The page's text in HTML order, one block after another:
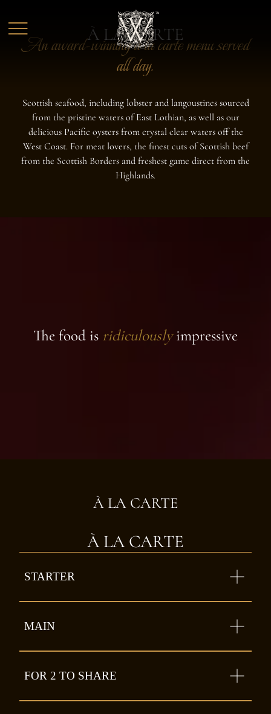
À LA CARTE
An award-winning à la carte menu served
all day.
Scottish seafood, including lobster and langoustines sourced
from the pristine waters of East Lothian, as well as our
delicious Pacific oysters from crystal clear waters off the
West Coast. For meat lovers, the finest cuts of Scottish beef
from the Scottish Borders and freshest game direct from the
Highlands.
The food is ridiculouslyimpressive
À LA CARTE
À LA CARTE
STARTER
MAIN
FOR 2 TO SHARE